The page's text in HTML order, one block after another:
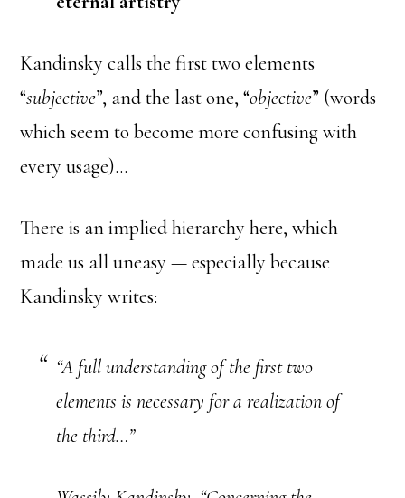
Kandinsky calls the first two elements
“subjective”, and the last one, “objective” (words
which seem to become more confusing with
every usage)…
There is an implied hierarchy here, which
made us all uneasy — especially because
Kandinsky writes:
“A full understanding of the first two
elements is necessary for a realization of
the third…”